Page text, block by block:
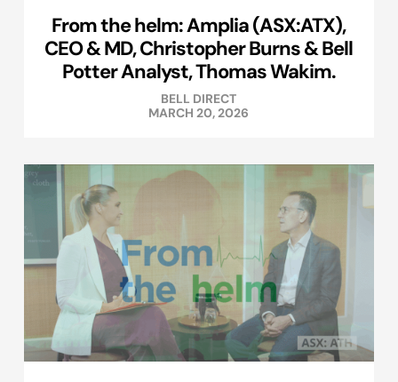
From the helm: Amplia (ASX:ATX),
CEO & MD, Christopher Burns & Bell
Potter Analyst, Thomas Wakim.
BELL DIRECT
MARCH 20, 2026